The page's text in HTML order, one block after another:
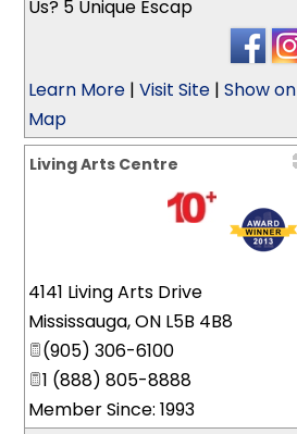
Us? 5 Unique Escap
Learn More |Visit Site |Show on
Map
Living Arts Centre
_
4141 Living Arts Drive
Mississauga,ON L5B 4B8
(905) 306-6100
1 (888) 805-8888
Member Since: 1993